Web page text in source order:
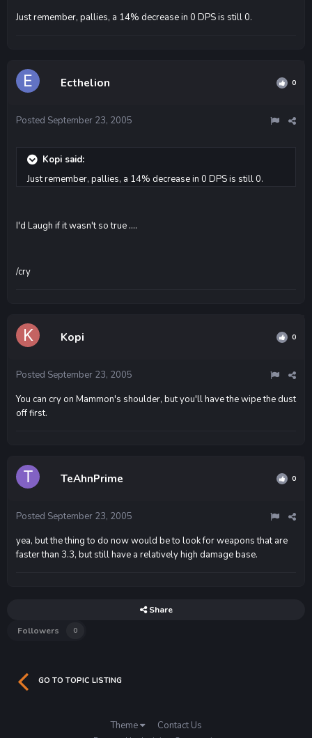
Just remember, pallies, a 14% decrease in 0 DPS is still 0.
Ecthelion 0
Posted September 23, 2005
Kopi said:
Just remember, pallies, a 14% decrease in 0 DPS is still 0.
I'd Laugh if it wasn't so true ....
/cry
Kopi 0
Posted September 23, 2005
You can cry on Mammon's shoulder, but you'll have the wipe the dust
off first.
TeAhnPrime 0
Posted September 23, 2005
yea, but the thing to do now would be to look for weapons that are
faster than 3.3, but still have a relatively high damage base.
Share
Followers
0
GO TO TOPIC LISTING
Theme Contact Us